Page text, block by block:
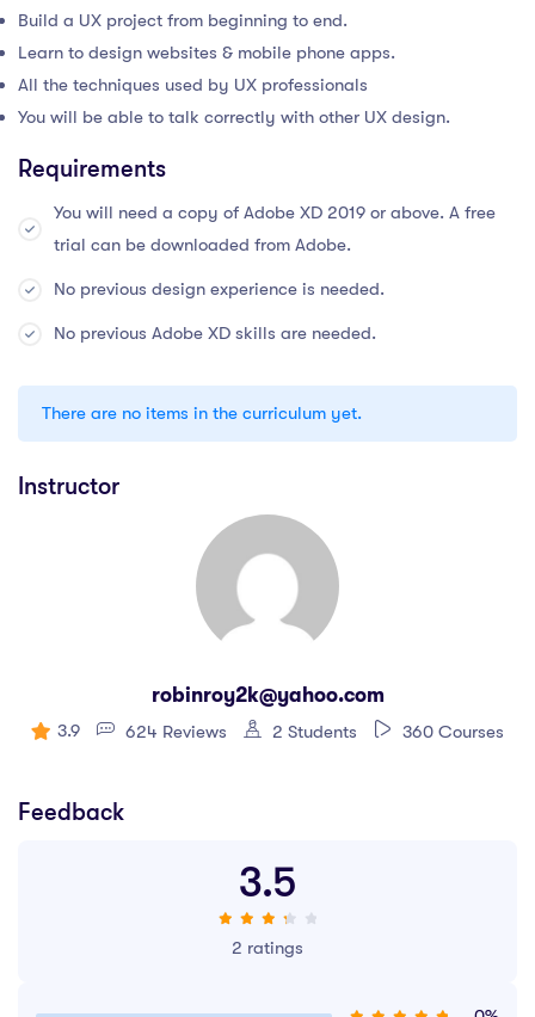
Build a UX project from beginning to end.
Learn to design websites & mobile phone apps.
All the techniques used by UX professionals
You will be able to talk correctly with other UX design.
Requirements
You will need a copy of Adobe XD 2019 or above. A free
trial can be downloaded from Adobe.
No previous design experience is needed.
No previous Adobe XD skills are needed.
There are no items in the curriculum yet.
Instructor
robinroy2k@yahoo.com
3.9 624 Reviews 2 Students 360 Courses
Feedback
3.5
2 ratings